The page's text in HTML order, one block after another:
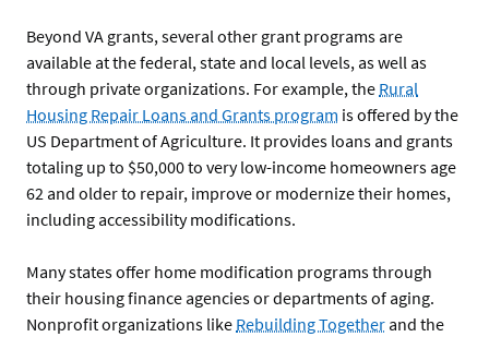
Beyond VA grants, several other grant programs are
available at the federal, state and local levels, as well as
through private organizations. For example, the Rural
Housing Repair Loans and Grants program is offered by the
US Department of Agriculture. It provides loans and grants
totaling up to $50,000 to very low-income homeowners age
62 and older to repair, improve or modernize their homes,
including accessibility modifications.
Many states offer home modification programs through
their housing finance agencies or departments of aging.
Nonprofit organizations like Rebuilding Together and the